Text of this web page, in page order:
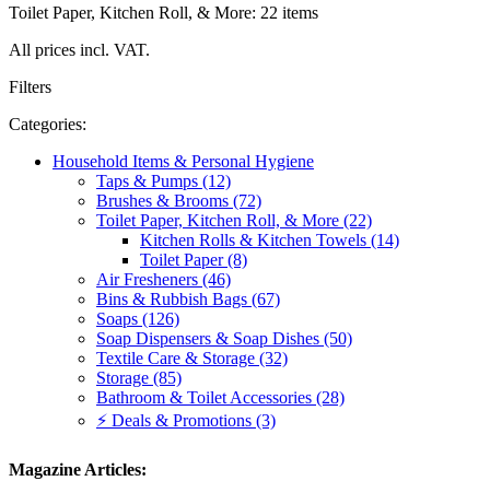
Toilet Paper, Kitchen Roll, & More: 22 items
All prices incl. VAT.
Filters
Categories:
Household Items & Personal Hygiene
Taps & Pumps (12)
Brushes & Brooms (72)
Toilet Paper, Kitchen Roll, & More (22)
Kitchen Rolls & Kitchen Towels (14)
Toilet Paper (8)
Air Fresheners (46)
Bins & Rubbish Bags (67)
Soaps (126)
Soap Dispensers & Soap Dishes (50)
Textile Care & Storage (32)
Storage (85)
Bathroom & Toilet Accessories (28)
⚡ Deals & Promotions (3)
Magazine Articles: